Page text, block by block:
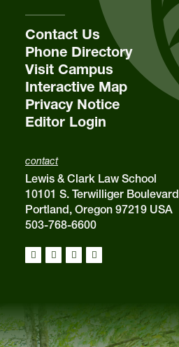
contact
Lewis & Clark Law School
10101 S. Terwilliger Boulevard
Portland, Oregon 97219 USA
503-768-6600
Contact Us
Phone Directory
Visit Campus
Interactive Map
Privacy Notice
Editor Login